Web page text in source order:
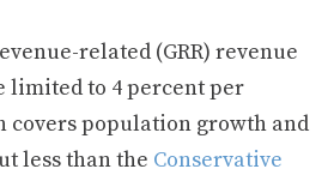
related (GRR) revenue
limited to 4 percent per
population growth and
less than the Conservative